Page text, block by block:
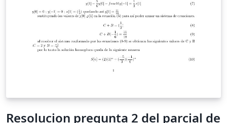
Resolucion pregunta 2 del parcial de